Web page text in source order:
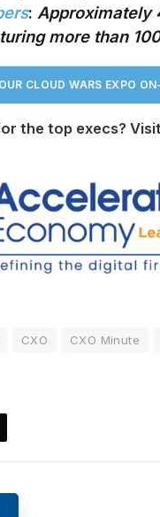
: Approximately
more than
CLOUD WARS EXPO
the top execs?
CXO CXO Minute